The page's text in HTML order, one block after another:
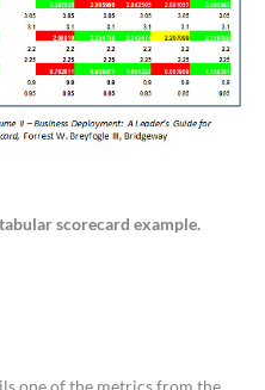
scorecard example.